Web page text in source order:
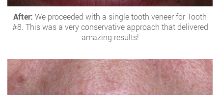
After: We proceeded with a single tooth veneer for Tooth
#8. This was a very conservative approach that delivered
amazing results!